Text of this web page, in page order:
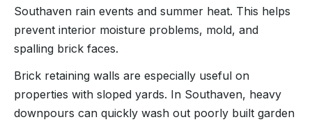
Southaven rain events and summer heat. This helps
prevent interior moisture problems, mold, and
spalling brick faces.
Brick retaining walls are especially useful on
properties with sloped yards. In Southaven, heavy
downpours can quickly wash out poorly built garden